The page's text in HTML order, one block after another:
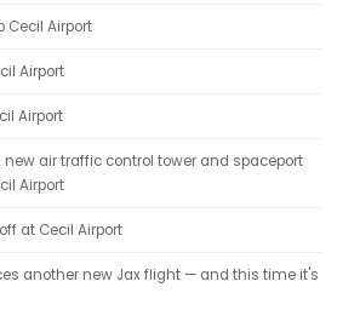
Cecil Airport
Airport
Airport
air traffic control tower and spaceport
Airport
at Cecil Airport
another new Jax flight — and this time it's